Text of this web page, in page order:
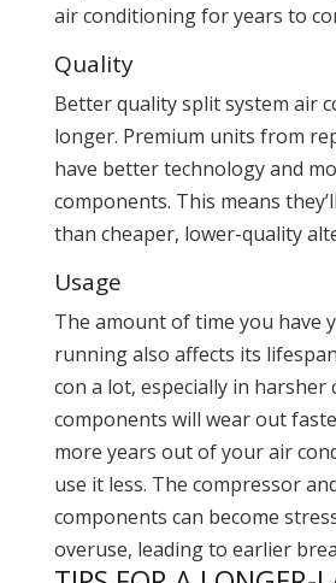
air conditioning for years to
Quality
Better quality split system air
longer. Premium units from
have better technology and
components. This means
than cheaper, lower-quality
Usage
The amount of time you have
running also affects its
con a lot, especially in harsher
components will wear out
more years out of your air
use it less. The compressor
components can become
overuse, leading to earlier